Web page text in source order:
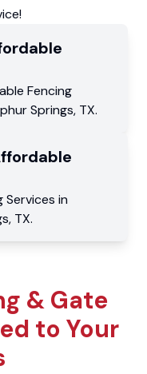
Fencing
Springs, TX.
Services in
, TX.
& Gate
to Your